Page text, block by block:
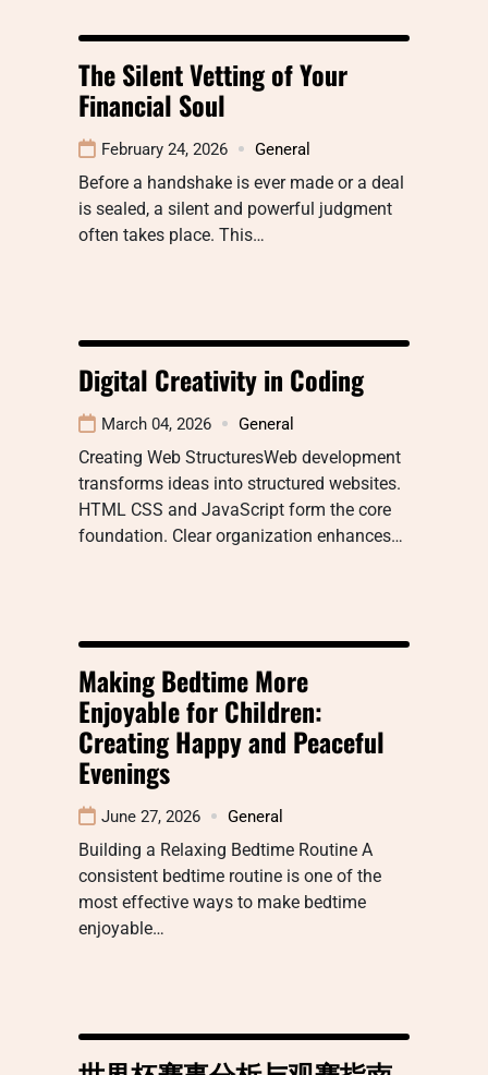
The Silent Vetting of Your
Financial Soul
February 24, 2026 General
Before a handshake is ever made or a deal
is sealed, a silent and powerful judgment
often takes place. This…
Digital Creativity in Coding
March 04, 2026 General
Creating Web StructuresWeb development
transforms ideas into structured websites.
HTML CSS and JavaScript form the core
foundation. Clear organization enhances…
Making Bedtime More
Enjoyable for Children:
Creating Happy and Peaceful
Evenings
June 27, 2026 General
Building a Relaxing Bedtime Routine A
consistent bedtime routine is one of the
most effective ways to make bedtime
enjoyable…